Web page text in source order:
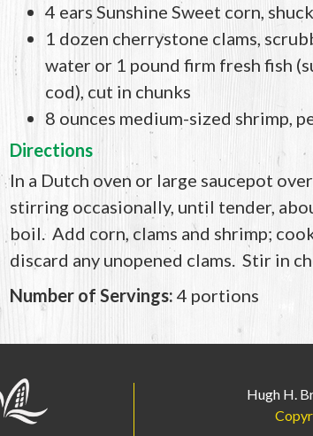
4 ears Sunshine Sweet corn,
1 dozen cherrystone clams,
water or 1 pound firm fresh fish
cod), cut in chunks
8 ounces medium-sized shrimp,
Directions
In a Dutch oven or large saucepot
stirring occasionally, until tender,
boil. Add corn, clams and shrimp;
discard any unopened clams. Stir in
Number of Servings: 4 portions
Hugh H.